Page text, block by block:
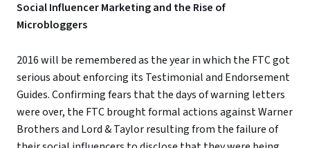
Social Influencer Marketing and the Rise of
Microbloggers
2016 will be remembered as the year in which the FTC got
serious about enforcing its Testimonial and Endorsement
Guides. Confirming fears that the days of warning letters
were over, the FTC brought formal actions against Warner
Brothers and Lord & Taylor resulting from the failure of